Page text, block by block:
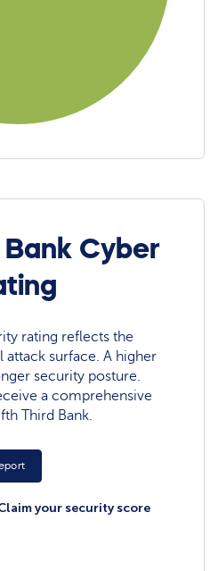
Cyber
rating reflects the
attack surface. A higher
security posture.
a comprehensive
Third Bank.
your security score